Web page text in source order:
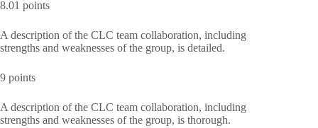
8.01 points
A description of the CLC team collaboration, including
strengths and weaknesses of the group, is detailed.
9 points
A description of the CLC team collaboration, including
strengths and weaknesses of the group, is thorough.